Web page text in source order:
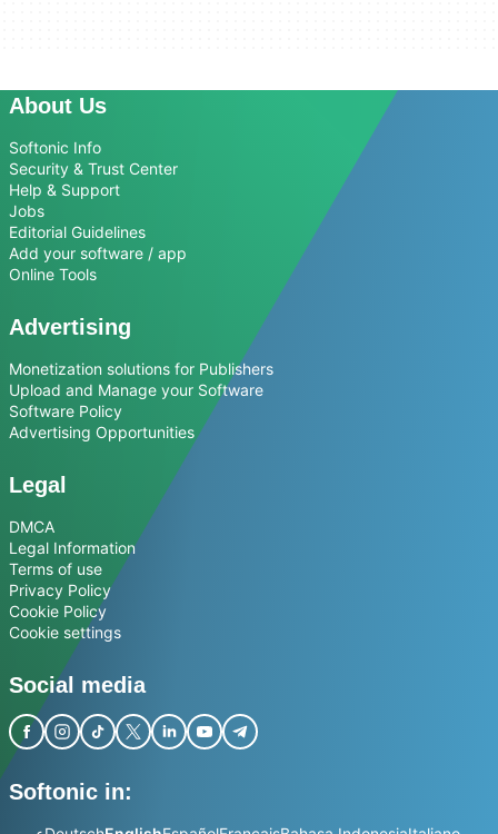
About Us
Softonic Info
Security & Trust Center
Help & Support
Jobs
Editorial Guidelines
Add your software / app
Online Tools
Advertising
Monetization solutions for Publishers
Upload and Manage your Software
Software Policy
Advertising Opportunities
Legal
DMCA
Legal Information
Terms of use
Privacy Policy
Cookie Policy
Cookie settings
Social media
Softonic in: